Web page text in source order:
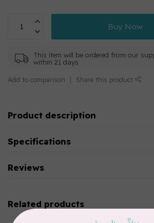
Buy Now
This item will be ordered from our
within 21 days
Add to comparison Share this product
Product description
Specifications
Reviews
Related products